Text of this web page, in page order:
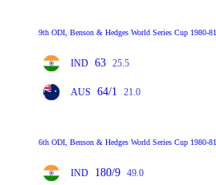
9th ODI, Benson & Hedges World Series Cup 1980-81
IND 63 25.5
AUS 64/1 21.0
6th ODI, Benson & Hedges World Series Cup 1980-81
IND 180/9 49.0